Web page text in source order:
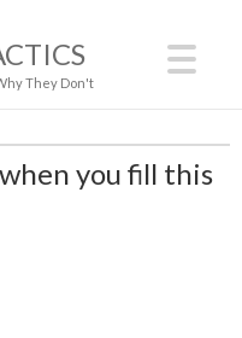
They Don't
you fill this